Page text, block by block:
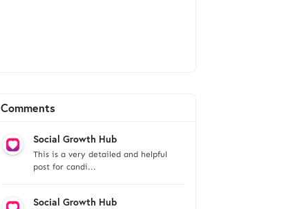
Comments
Social Growth Hub
This is a very detailed and helpful
post for candi...
Social Growth Hub